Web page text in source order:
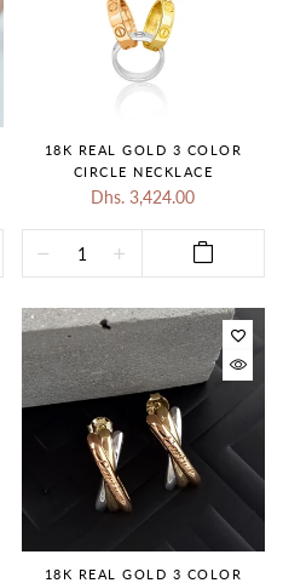
18K REAL GOLD 3 COLOR
CIRCLE NECKLACE
Dhs. 3,424.00
18K REAL GOLD 3 COLOR